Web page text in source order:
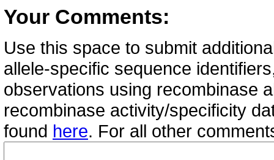
Your Comments:
Use this space to submit
allele-specific sequence
observations using recombinase
recombinase activity/specificity
found here. For all other